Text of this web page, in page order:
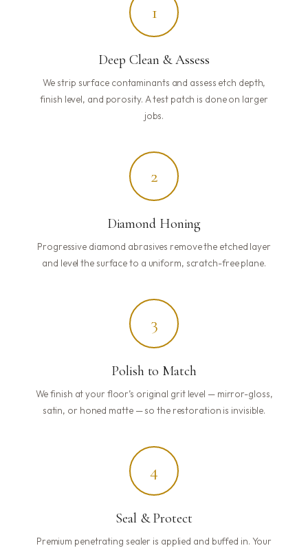
1
Deep Clean & Assess
We strip surface contaminants and assess etch depth,
finish level, and porosity. A test patch is done on larger
jobs.
2
Diamond Honing
Progressive diamond abrasives remove the etched layer
and level the surface to a uniform, scratch-free plane.
3
Polish to Match
We finish at your floor’s original grit level — mirror-gloss,
satin, or honed matte — so the restoration is invisible.
4
Seal & Protect
Premium penetrating sealer is applied and buffed in. Your